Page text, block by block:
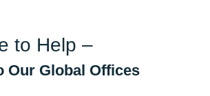
to Help –
Our Global Offices